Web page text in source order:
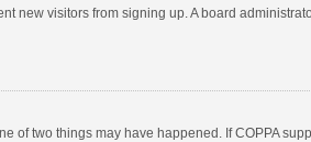
new visitors from signing up. A board
of two things may have happened. If COPPA